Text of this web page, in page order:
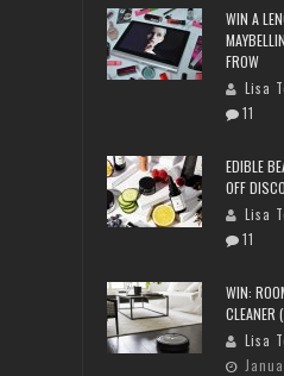
WIN A
FROW
Lisa
11
EDIBLE
OFF
Lisa
11
WIN:
Lisa